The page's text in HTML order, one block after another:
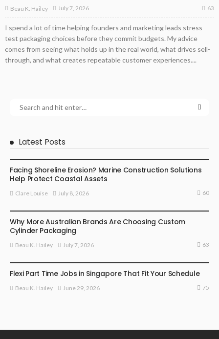
Beau K. Hailey July 7, 2026 63
I spend a lot of time helping founders and marketing leads stress
test packaging choices before they commit budgets. My advice
comes from seeing what holds up in the real world, what drives sell-
through, and what creates repeatable customer experiences....
Latest Posts
Facing Shoreline Erosion? Marine Construction Solutions
Help Protect Coastal Assets
Clare Louise July 8, 2026 60
Why More Australian Brands Are Choosing Custom
Cylinder Packaging
Beau K. Hailey July 7, 2026 63
Flexi Part Time Jobs in Singapore That Fit Your Schedule
Beau K. Hailey June 29, 2026 75